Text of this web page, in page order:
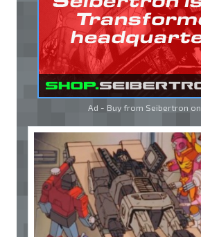
Ad - Buy from Seibertron on